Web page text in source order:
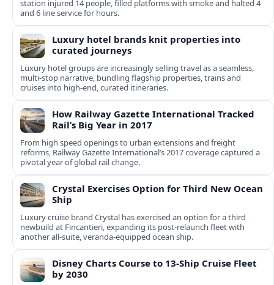
station injured 14 people, filled platforms with smoke and halted 4
and 6 line service for hours.
Luxury hotel brands knit properties into
curated journeys
Luxury hotel groups are increasingly selling travel as a seamless,
multi‑stop narrative, bundling flagship properties, trains and
cruises into high‑end, curated itineraries.
How Railway Gazette International Tracked
Rail’s Big Year in 2017
From high speed openings to urban extensions and freight
reforms, Railway Gazette International’s 2017 coverage captured a
pivotal year of global rail change.
Crystal Exercises Option for Third New Ocean
Ship
Luxury cruise brand Crystal has exercised an option for a third
newbuild at Fincantieri, expanding its post-relaunch fleet with
another all-suite, veranda-equipped ocean ship.
Disney Charts Course to 13-Ship Cruise Fleet
by 2030